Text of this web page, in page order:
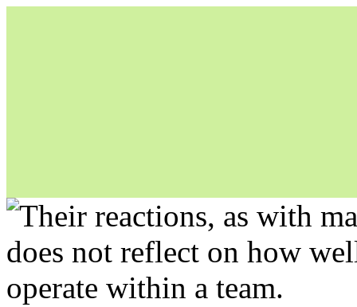
Unapologetically Queer and Queerly Unapologetic